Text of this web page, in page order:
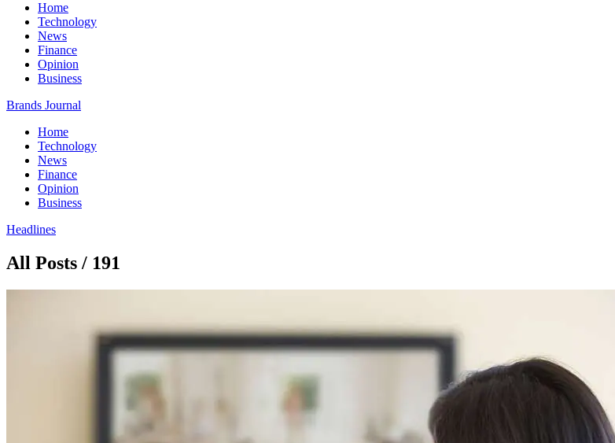
Home
Technology
News
Finance
Opinion
Business
Brands Journal
Home
Technology
News
Finance
Opinion
Business
Headlines
All Posts / 191